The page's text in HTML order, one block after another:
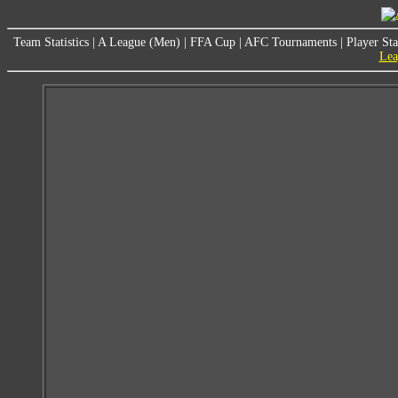
Team Statistics A League (Men) FFA Cup AFC Tournaments
Player